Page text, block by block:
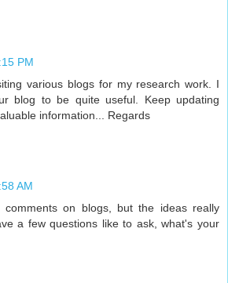
PM
various blogs for my research work. I
blog to be quite useful. Keep updating
information... Regards
AM
comments on blogs, but the ideas really
a few questions like to ask, what's your